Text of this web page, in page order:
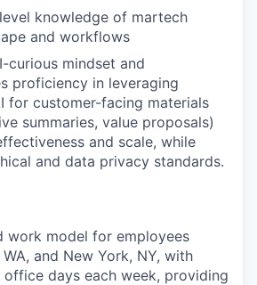
knowledge of martech
and workflows
curious mindset and
proficiency in leveraging
for customer-facing materials
summaries, value proposals)
and scale, while
and data privacy standards.
work model for employees
and New York, NY, with
days each week, providing